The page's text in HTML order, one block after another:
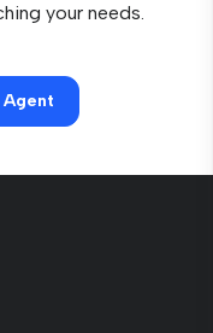
your needs.